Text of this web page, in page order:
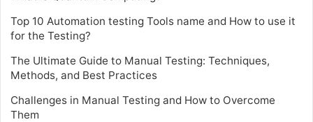
Top 10 Automation testing Tools name and How to use it
for the Testing?
The Ultimate Guide to Manual Testing: Techniques,
Methods, and Best Practices
Challenges in Manual Testing and How to Overcome
Them